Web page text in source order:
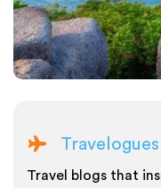
Travelogues
Travel blogs that